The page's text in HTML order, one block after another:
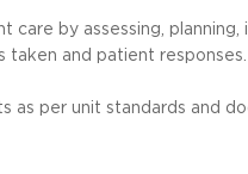
care by assessing,
taken and patient responses.
as per unit standards and